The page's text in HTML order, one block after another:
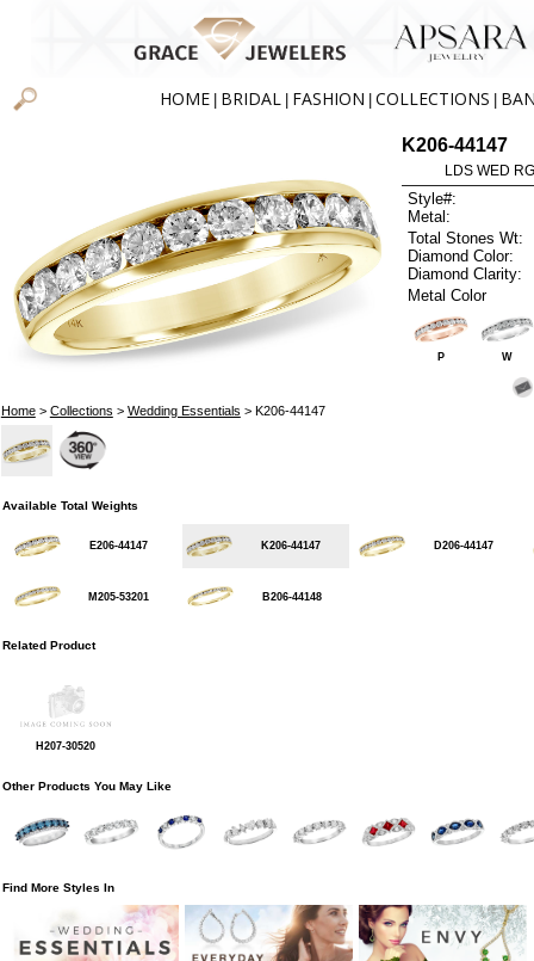
HOME BRIDAL FASHION COLLECTIONS
Home> Collections > Wedding Essentials > K206-44147
K206-44147
LDS WED
Style#:
Metal:
Total Stones Wt:
Diamond Color:
Diamond Clarity:
Metal Color
P W
Available Total Weights
E206-44147 K206-44147 D206-44147
M205-53201 B206-44148
Related Product
H207-30520
Other Products You May Like
Find More Styles In